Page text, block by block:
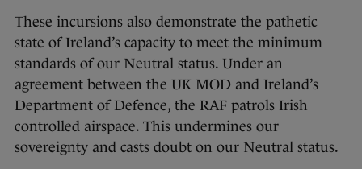
These incursions also demonstrate the pathetic
state of Ireland’s capacity to meet the minimum
standards of our Neutral status. Under an
agreement between the UK MOD and Ireland’s
Department of Defence, the RAF patrols Irish
controlled airspace. This undermines our
sovereignty and casts doubt on our Neutral status.